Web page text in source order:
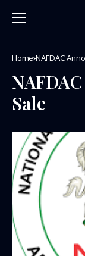
Home NAFDAC
Sale